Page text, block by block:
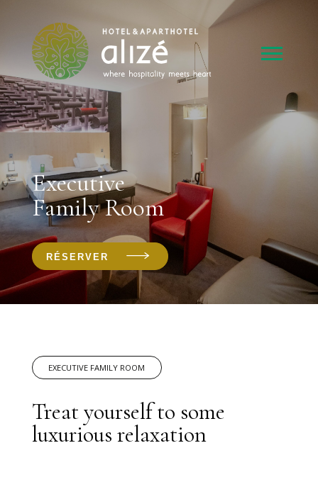
Executive
Family Room
RÉSERVER
EXECUTIVE FAMILY ROOM
Treat yourself to some
luxurious relaxation